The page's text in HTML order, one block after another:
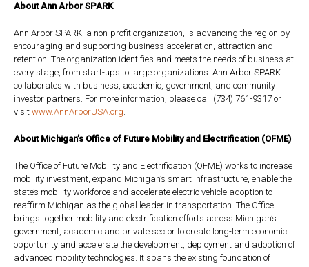
About Ann Arbor SPARK
Ann Arbor SPARK, a non-profit organization, is advancing the region by
encouraging and supporting business acceleration, attraction and
retention. The organization identifies and meets the needs of business at
every stage, from start-ups to large organizations. Ann Arbor SPARK
collaborates with business, academic, government, and community
investor partners. For more information, please call (734) 761-9317 or
visit www.AnnArborUSA.org.
About Michigan’s Office of Future Mobility and Electrification (OFME)
The Office of Future Mobility and Electrification (OFME) works to increase
mobility investment, expand Michigan’s smart infrastructure, enable the
state’s mobility workforce and accelerate electric vehicle adoption to
reaffirm Michigan as the global leader in transportation. The Office
brings together mobility and electrification efforts across Michigan’s
government, academic and private sector to create long-term economic
opportunity and accelerate the development, deployment and adoption of
advanced mobility technologies. It spans the existing foundation of